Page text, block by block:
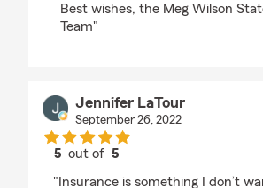
Best wishes, the Meg Wilson
Team"
Jennifer LaTour
September 26, 2022
5 out of5
"Insurance is something I don’t